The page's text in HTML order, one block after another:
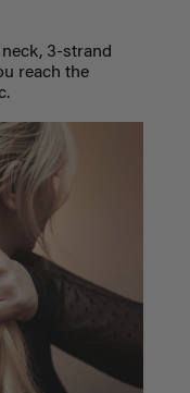
3-strand
reach the